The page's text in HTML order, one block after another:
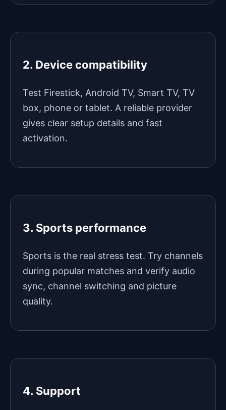
2. Device compatibility
Test Firestick, Android TV, Smart TV, TV
box, phone or tablet. A reliable provider
gives clear setup details and fast
activation.
3. Sports performance
Sports is the real stress test. Try channels
during popular matches and verify audio
sync, channel switching and picture
quality.
4. Support